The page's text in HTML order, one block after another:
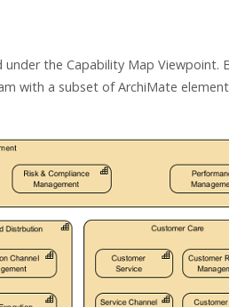
the Capability Map Viewpoint.
with a subset of ArchiMate